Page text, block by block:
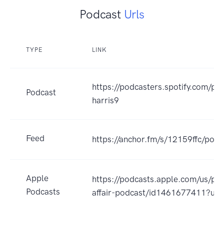
Podcast Urls
TYPE LINK
Podcast
https://podcasters.spotify.com/
harris9
Feed https://anchor.fm/s/12159ffc/
Apple
Podcasts
https://podcasts.apple.com/us/
affair-podcast/